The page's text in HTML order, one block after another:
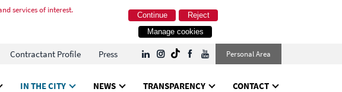
services of interest.
Reject
Continue
Manage cookies
Contractant Profile Press Personal Area
IN THE CITY NEWS TRANSPARENCY CONTACT